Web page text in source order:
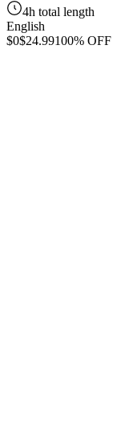
4h total length
English
$0$24.99100% OFF